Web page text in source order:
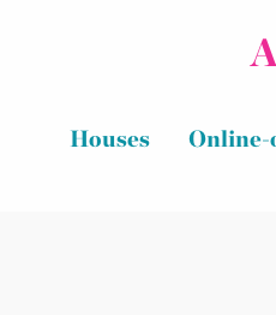
Houses Online-